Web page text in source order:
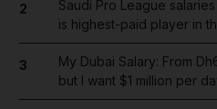
2
Saudi Pro League
is highest-paid player in
3
My Dubai Salary: From
but I want $1 million per